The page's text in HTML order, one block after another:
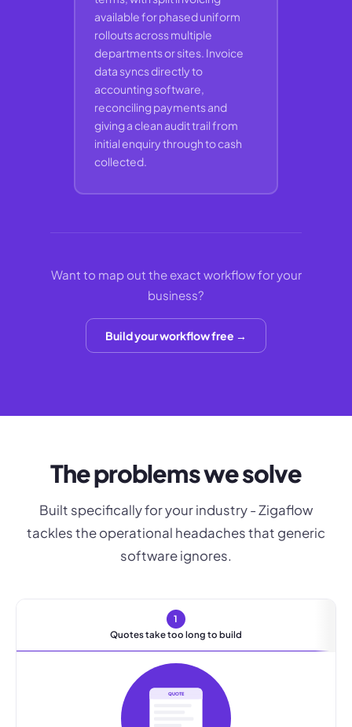
available for phased uniform
rollouts across multiple
departments or sites. Invoice
data syncs directly to
accounting software,
reconciling payments and
giving a clean audit trail from
initial enquiry through to cash
collected.
Want to map out the exact workflow for your
business?
Build your workflow free →
The problems we solve
Built specifically for your industry - Zigaflow
tackles the operational headaches that generic
software ignores.
1
Quotes take too long to build
QUOTE